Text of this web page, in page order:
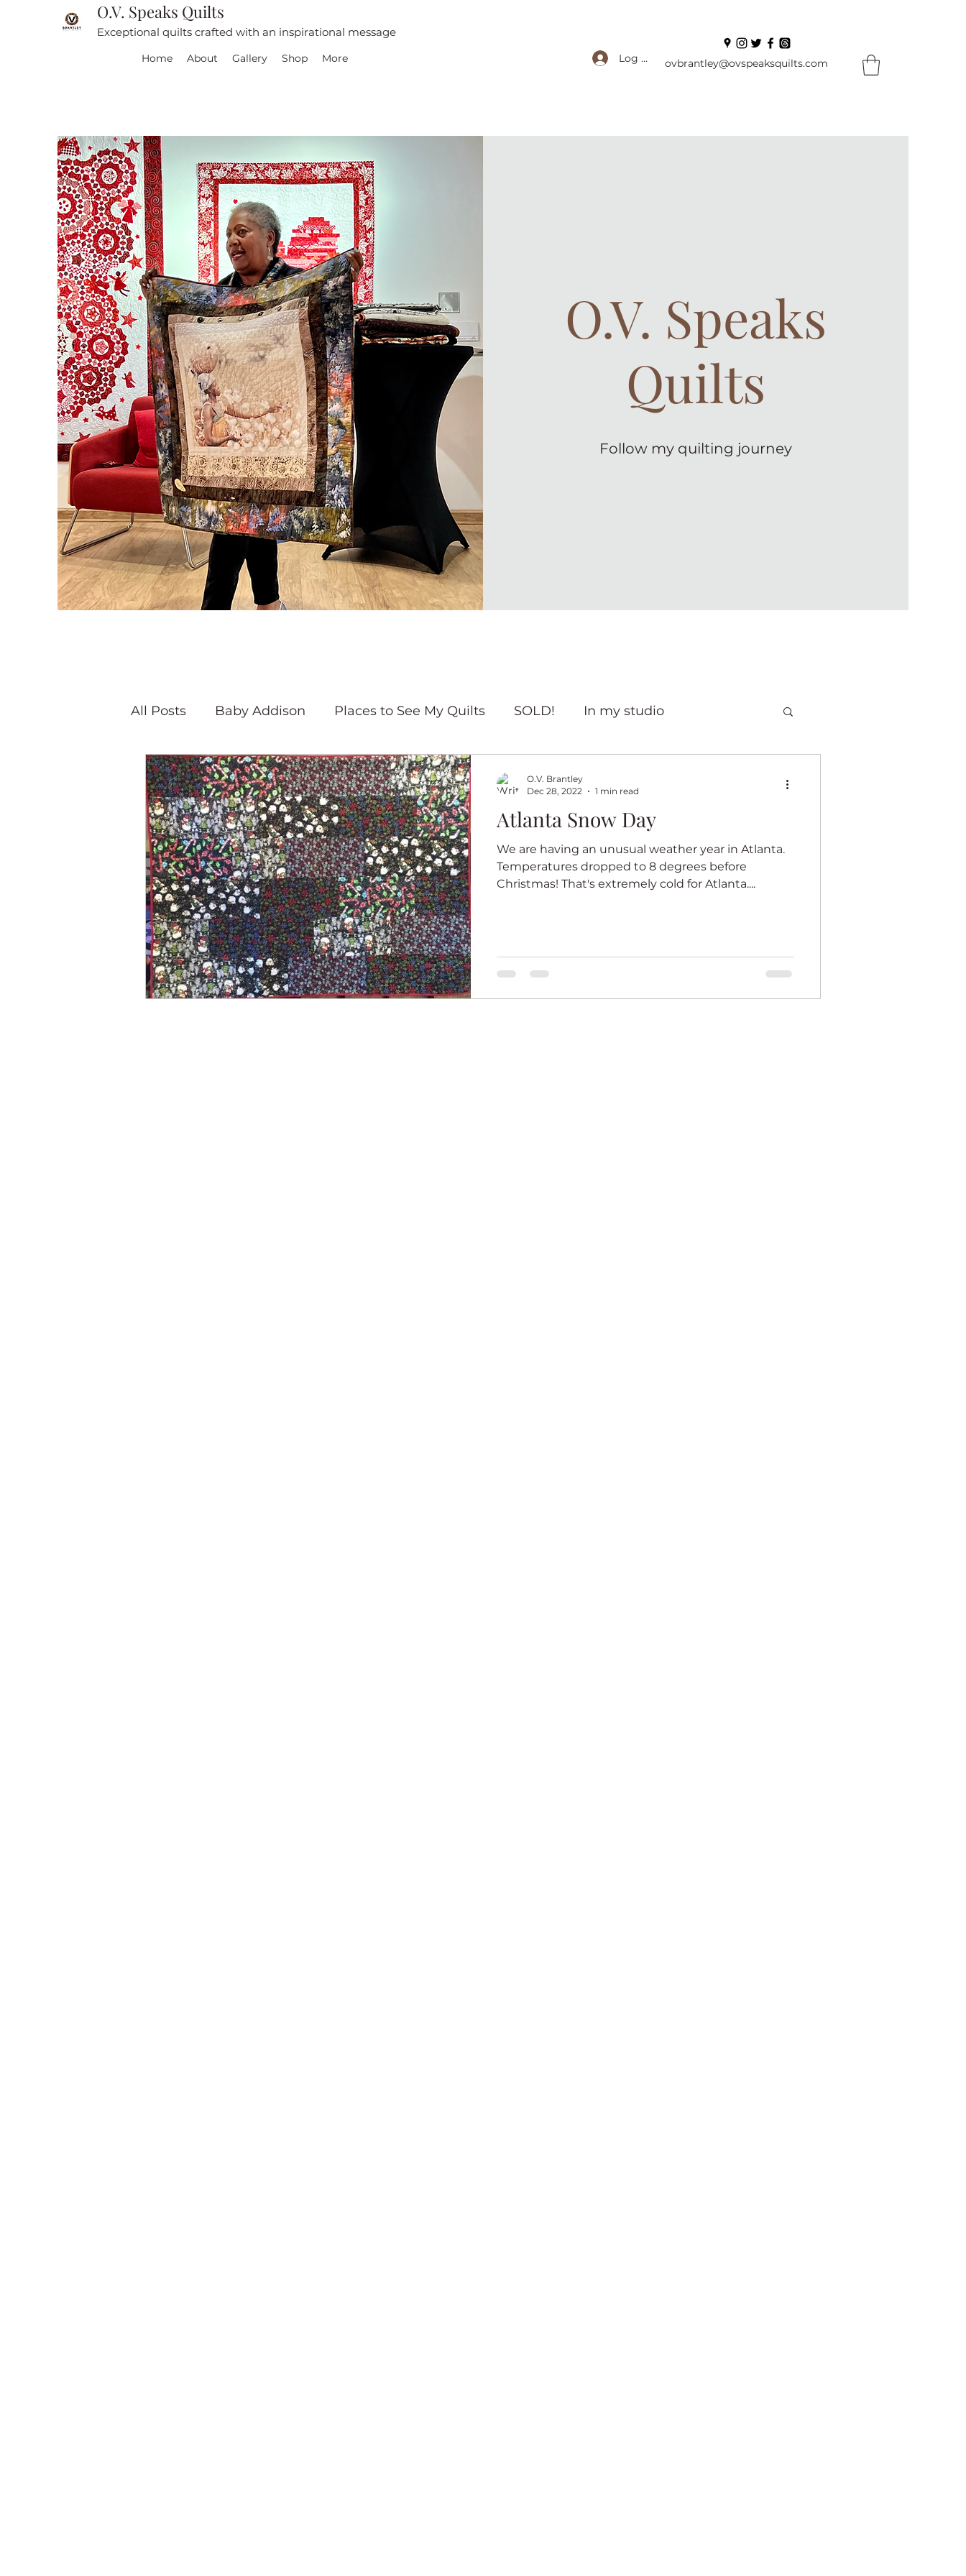
O.V. Speaks Quilts
Exceptional quilts crafted with an inspirational message
Home About Gallery Shop More Log In ovbrantley@ovspeaksquilts.com
O.V. Speaks
Quilts
Follow my quilting journey
All Posts Baby Addison Places to See My Quilts SOLD! In my studio
Atlanta Quilt Festival For sale Quilt Travel
Olivia Victoria Give Yourself Flowers Red and White quilts Angel quilts
Peaceful Porch Pieces Heritage Quilts Fall Books Coffee Elephants
Speaking Quilts Memory Quilts Quilters Gather
Spring Media Winter Summer Illusion Journal quilts
Atlanta Snow Day
We are having an unusual weather year in Atlanta.
Temperatures dropped to 8 degrees before
Christmas! That's extremely cold for Atlanta....
O.V. Brantley
Dec 28, 2022
1 min read